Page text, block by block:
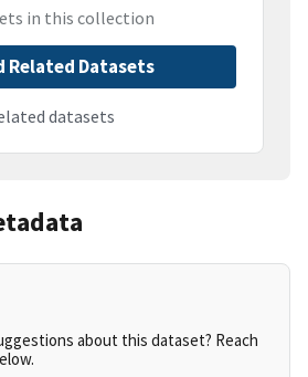
in this collection
Related Datasets
datasets
about this dataset? Reach